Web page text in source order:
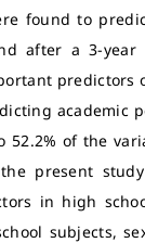
found to
after a 3-year
predictors
academic
52.2% of the
present
in high
subjects,